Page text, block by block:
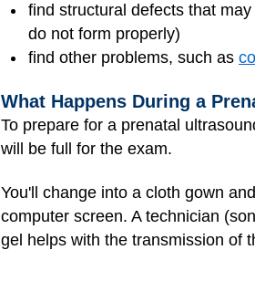
find structural defects that
do not form properly)
find other problems, such as
What Happens During a
To prepare for a prenatal
will be full for the exam.
You'll change into a cloth gown
computer screen. A technician
gel helps with the transmission of